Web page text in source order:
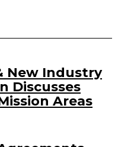
New Industry
Discusses
Areas